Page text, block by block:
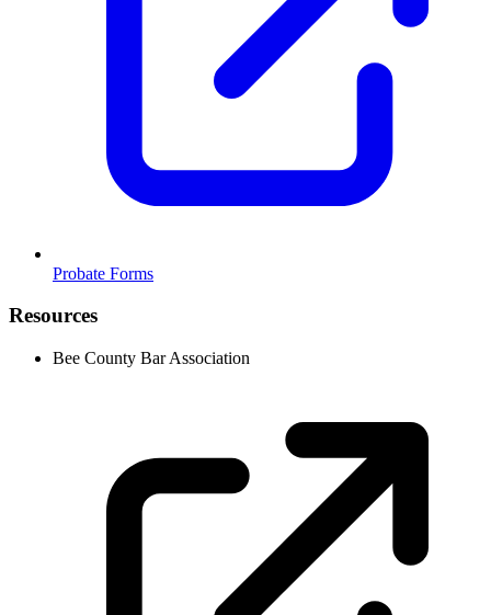
Probate Forms
Resources
Bee County Bar Association